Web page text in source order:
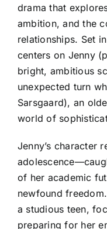
drama that
ambition, and the
relationships. Set
centers on Jenny
bright, ambitious
unexpected turn
Sarsgaard), an
world of
Jenny’s character
of her academic
newfound
a studious teen,
preparing for her